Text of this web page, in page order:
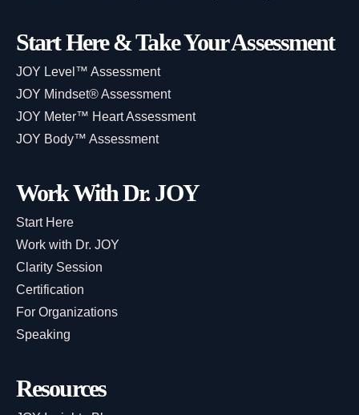
Start Here & Take Your Assessment
JOY Level™ Assessment
JOY Mindset® Assessment
JOY Meter™ Heart Assessment
JOY Body™ Assessment
Work With Dr. JOY
Start Here
Work with Dr. JOY
Clarity Session
Certification
For Organizations
Speaking
Resources